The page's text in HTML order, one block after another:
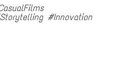
#Innovation